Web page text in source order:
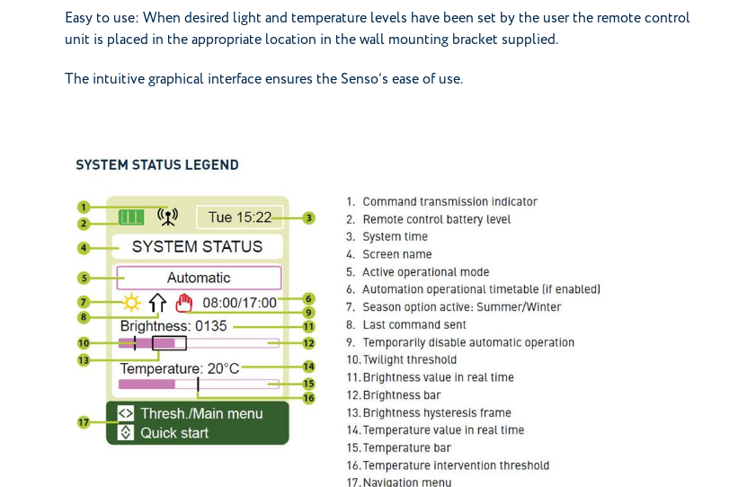
Easy to use: When desired light and temperature levels have been set by the user the remote control
unit is placed in the appropriate location in the wall mounting bracket supplied.
The intuitive graphical interface ensures the Senso’s ease of use.